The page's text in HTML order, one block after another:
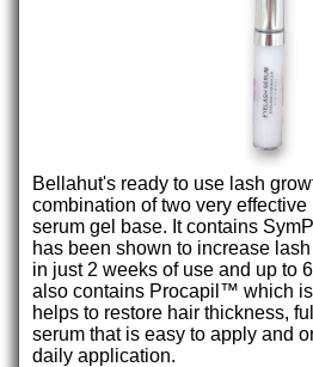
Bellahut's ready to use lash
combination of two very
serum gel base. It contains
has been shown to increase
in just 2 weeks of use and up to
also contains Procapil™ which
helps to restore hair thickness,
serum that is easy to apply and
daily application.